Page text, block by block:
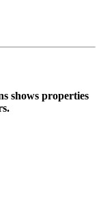
shows properties